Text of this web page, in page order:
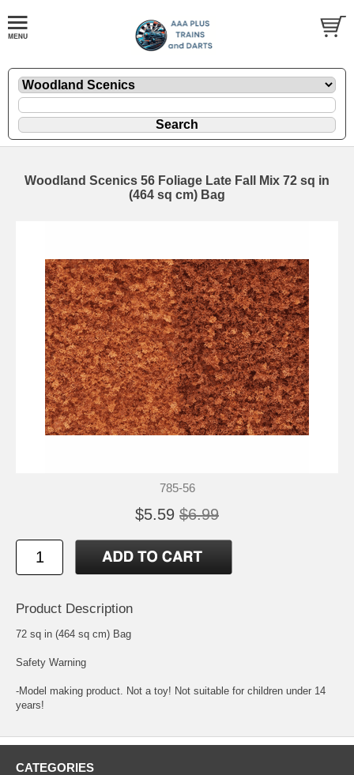
Woodland Scenics 56 Foliage Late Fall Mix 72 sq in
(464 sq cm) Bag
785-56
$5.59 $6.99
Product Description
72 sq in (464 sq cm) Bag
Safety Warning
-Model making product. Not a toy! Not suitable for children under 14
years!
CATEGORIES